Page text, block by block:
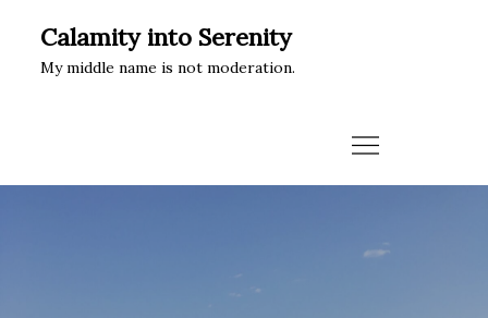
content
Calamity into Serenity
My middle name is not moderation.